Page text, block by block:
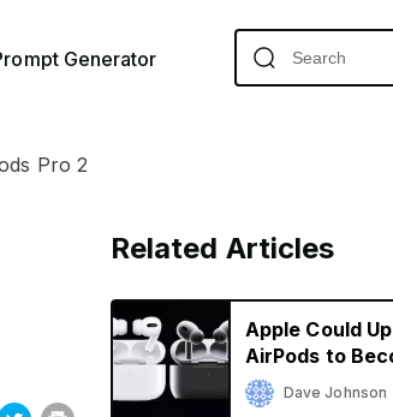
Generator
Pro 2
Related Articles
Apple Could
AirPods to
ToolDave Johnson